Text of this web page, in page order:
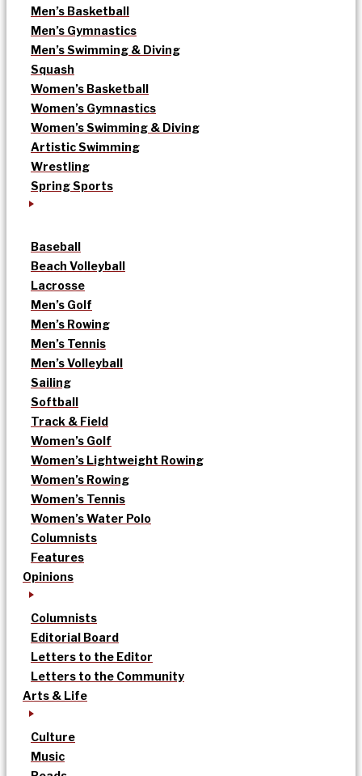
Men’s Basketball
Men’s Gymnastics
Men’s Swimming & Diving
Squash
Women’s Basketball
Women’s Gymnastics
Women’s Swimming & Diving
Artistic Swimming
Wrestling
Spring Sports
Baseball
Beach Volleyball
Lacrosse
Men’s Golf
Men’s Rowing
Men’s Tennis
Men’s Volleyball
Sailing
Softball
Track & Field
Women’s Golf
Women’s Lightweight Rowing
Women’s Rowing
Women’s Tennis
Women’s Water Polo
Columnists
Features
Opinions
Columnists
Editorial Board
Letters to the Editor
Letters to the Community
Arts & Life
Culture
Music